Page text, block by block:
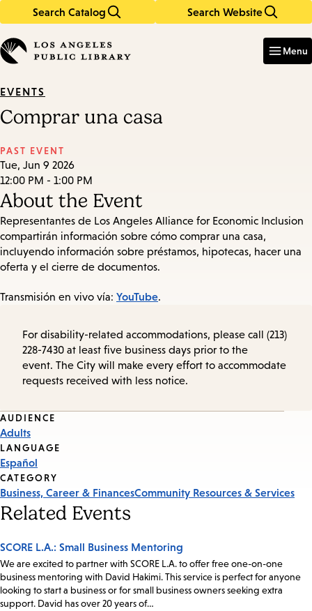
Search Catalog Search Website
in
keywords
Menu
EVENTS
Comprar una casa
PAST EVENT
Tue, Jun 9 2026
12:00 PM - 1:00 PM
About the Event
Representantes de Los Angeles Alliance for Economic Inclusion
compartirán información sobre cómo comprar una casa,
incluyendo información sobre préstamos, hipotecas, hacer una
oferta y el cierre de documentos.
Transmisión en vivo vía: YouTube.
For disability-related accommodations, please call (213)
228-7430 at least five business days prior to the
event. The City will make every effort to accommodate
requests received with less notice.
Event
Tags
AUDIENCE
Adults
LANGUAGE
Español
CATEGORY
Business, Career & FinancesCommunity Resources & Services
Related Events
SCORE L.A.: Small Business Mentoring
We are excited to partner with SCORE L.A. to offer free one-on-one
business mentoring with David Hakimi. This service is perfect for anyone
looking to start a business or for small business owners seeking extra
support. David has over 20 years of…